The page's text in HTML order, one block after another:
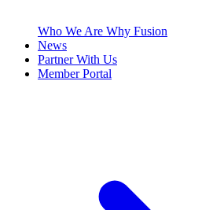
Who We Are Why Fusion
News
Partner With Us
Member Portal